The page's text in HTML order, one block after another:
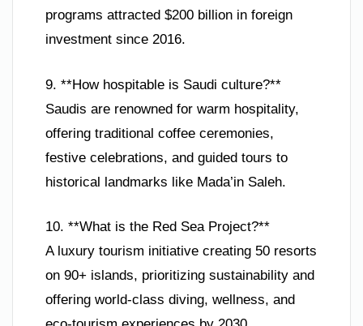
programs attracted $200 billion in foreign
investment since 2016.
9. **How hospitable is Saudi culture?**
Saudis are renowned for warm hospitality,
offering traditional coffee ceremonies,
festive celebrations, and guided tours to
historical landmarks like Mada’in Saleh.
10. **What is the Red Sea Project?**
A luxury tourism initiative creating 50 resorts
on 90+ islands, prioritizing sustainability and
offering world-class diving, wellness, and